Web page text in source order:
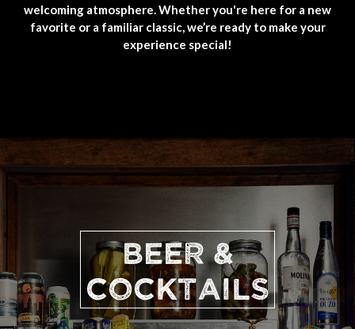
welcoming atmosphere. Whether you're here for a new
favorite or a familiar classic, we’re ready to make your
experience special!
BEER &
COCKTAILS